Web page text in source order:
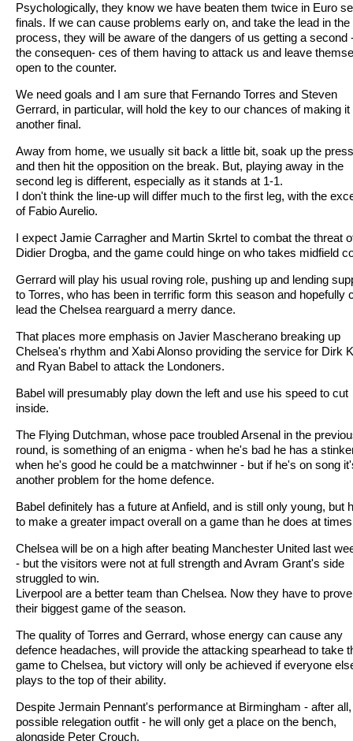
Psychologically, they know we have beaten them twice in Euro
finals. If we can cause problems early on, and take the lead in the
process, they will be aware of the dangers of us getting a second
the consequen- ces of them having to attack us and leave
open to the counter.
We need goals and I am sure that Fernando Torres and Steven
Gerrard, in particular, will hold the key to our chances of making it
another final.
Away from home, we usually sit back a little bit, soak up the
and then hit the opposition on the break. But, playing away in the
second leg is different, especially as it stands at 1-1.
I don't think the line-up will differ much to the first leg, with the
of Fabio Aurelio.
I expect Jamie Carragher and Martin Skrtel to combat the threat
Didier Drogba, and the game could hinge on who takes midfield
Gerrard will play his usual roving role, pushing up and lending
to Torres, who has been in terrific form this season and hopefully
lead the Chelsea rearguard a merry dance.
That places more emphasis on Javier Mascherano breaking up
Chelsea's rhythm and Xabi Alonso providing the service for Dirk
and Ryan Babel to attack the Londoners.
Babel will presumably play down the left and use his speed to cut
inside.
The Flying Dutchman, whose pace troubled Arsenal in the
round, is something of an enigma - when he's bad he has a
when he's good he could be a matchwinner - but if he's on song
another problem for the home defence.
Babel definitely has a future at Anfield, and is still only young, but
to make a greater impact overall on a game than he does at
Chelsea will be on a high after beating Manchester United last
- but the visitors were not at full strength and Avram Grant's side
struggled to win.
Liverpool are a better team than Chelsea. Now they have to
their biggest game of the season.
The quality of Torres and Gerrard, whose energy can cause any
defence headaches, will provide the attacking spearhead to take
game to Chelsea, but victory will only be achieved if everyone
plays to the top of their ability.
Despite Jermain Pennant's performance at Birmingham - after
possible relegation outfit - he will only get a place on the bench,
alongside Peter Crouch.